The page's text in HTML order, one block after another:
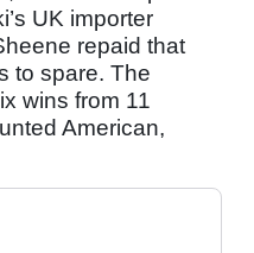
UK importer
repaid that
to spare. The
wins from 11
American,